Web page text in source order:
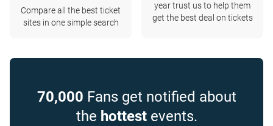
Compare all the best ticket
sites in one simple search
year trust us to help them
get the best deal on tickets
70,000 Fans get notified about
the hottestevents.